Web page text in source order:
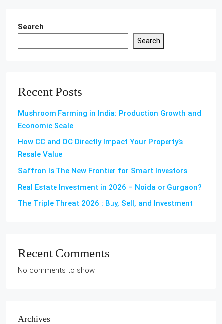
Search
Search
Recent Posts
Mushroom Farming in India: Production Growth and
Economic Scale
How CC and OC Directly Impact Your Property’s
Resale Value
Saffron Is The New Frontier for Smart Investors
Real Estate Investment in 2026 – Noida or Gurgaon?
The Triple Threat 2026 : Buy, Sell, and Investment
Recent Comments
No comments to show.
Archives